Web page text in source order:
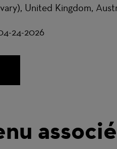
United Kingdom,
24-2026
associé